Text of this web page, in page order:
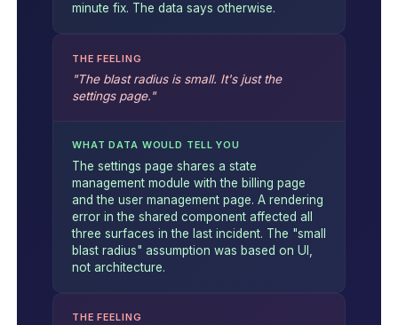
minute fix. The data says otherwise.
THE FEELING
"The blast radius is small. It's just the
settings page."
WHAT DATA WOULD TELL YOU
The settings page shares a state
management module with the billing page
and the user management page. A rendering
error in the shared component affected all
three surfaces in the last incident. The "small
blast radius" assumption was based on UI,
not architecture.
THE FEELING